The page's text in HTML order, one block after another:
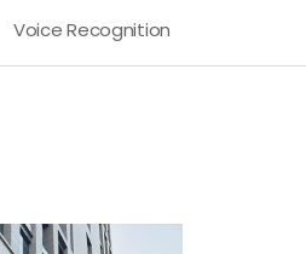
Voice Recognition